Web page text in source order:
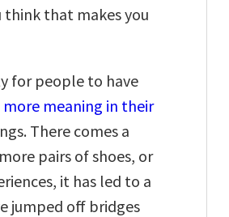
think that makes you
for people to have
meaning in their
There comes a
pairs of shoes, or
it has led to a
jumped off bridges